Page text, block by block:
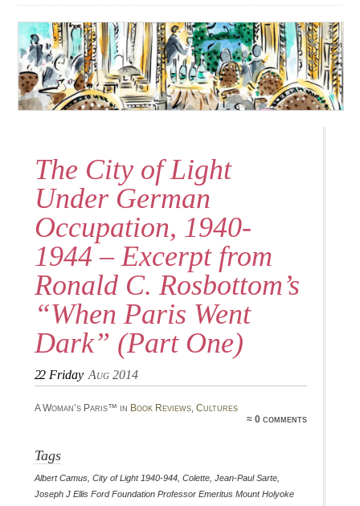
The City of Light
Under German
Occupation, 1940-
1944 – Excerpt from
Ronald C. Rosbottom’s
“When Paris Went
Dark” (Part One)
22 Friday Aug 2014
A Woman’s Paris™ in Book Reviews, Cultures
≈ 0 comments
Tags
Albert Camus, City of Light 1940-944, Colette, Jean-Paul Sarte,
Joseph J Ellis Ford Foundation Professor Emeritus Mount Holyoke